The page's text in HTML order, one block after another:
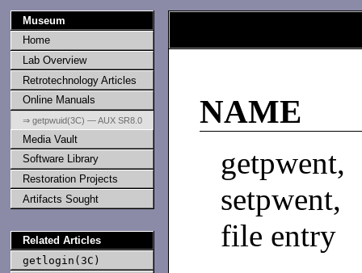
Museum
Home
Lab Overview
Retrotechnology Articles
Online Manuals
⇒ getpwuid(3C) — AUX SR8.0
Media Vault
Software Library
Restoration Projects
Artifacts Sought
Related Articles
getlogin(3C)
NAME
file entry